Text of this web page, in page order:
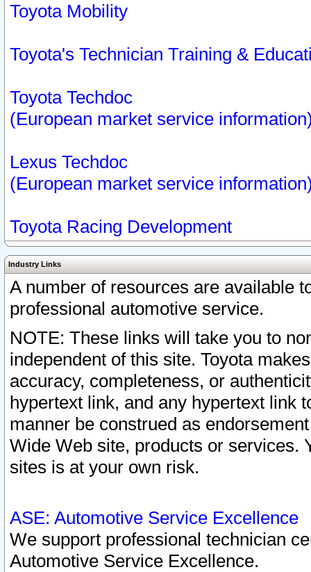
Toyota Mobility
Toyota's Technician Training &
Toyota Techdoc
(European market service
Lexus Techdoc
(European market service
Toyota Racing Development
Industry Links
A number of resources are available
professional automotive service.
NOTE: These links will take you to
independent of this site. Toyota
accuracy, completeness, or
hypertext link, and any hypertext link
manner be construed as
Wide Web site, products or services.
sites is at your own risk.
ASE: Automotive Service Excellence
We support professional technician
Automotive Service Excellence.